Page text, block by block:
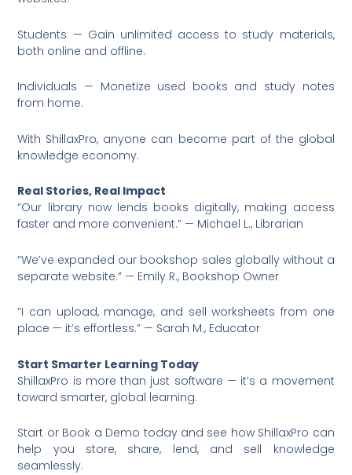
Students — Gain unlimited access to study materials,
both online and offline.
Individuals — Monetize used books and study notes
from home.
With ShillaxPro, anyone can become part of the global
knowledge economy.
Real Stories, Real Impact
“Our library now lends books digitally, making access
faster and more convenient.” — Michael L., Librarian
“We’ve expanded our bookshop sales globally without a
separate website.” — Emily R., Bookshop Owner
“I can upload, manage, and sell worksheets from one
place — it’s effortless.” — Sarah M., Educator
Start Smarter Learning Today
ShillaxPro is more than just software — it’s a movement
toward smarter, global learning.
Start or Book a Demo today and see how ShillaxPro can
help you store, share, lend, and sell knowledge
seamlessly.